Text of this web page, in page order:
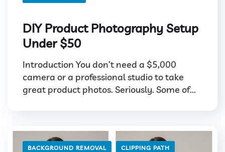
DIY Product Photography Setup
Under $50
Introduction You don’t need a $5,000
camera or a professional studio to take
great product photos. Seriously. Some of...
BACKGROUND REMOVAL CLIPPING PATH